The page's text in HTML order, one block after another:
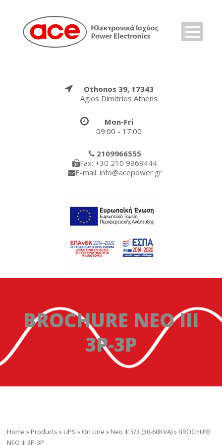
Othonos 39, 17343
Agios Dimitrios Athens
Mon-Fri
09:00 - 17:00
2109966555
Fax: +30 210 9969444
E-mail: info@acepower.gr
BROCHURE NEO III
3P-3P
Home » Products » UPS » On Line » Neo III 3/3 (30-60KVA)» BROCHURE
NEO III 3P-3P